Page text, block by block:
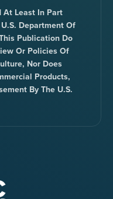
At Least In Part
Department Of
Publication Do
Or Policies Of
Nor Does
Products,
By The U.S.